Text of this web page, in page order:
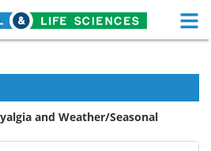
and Weather/Seasonal